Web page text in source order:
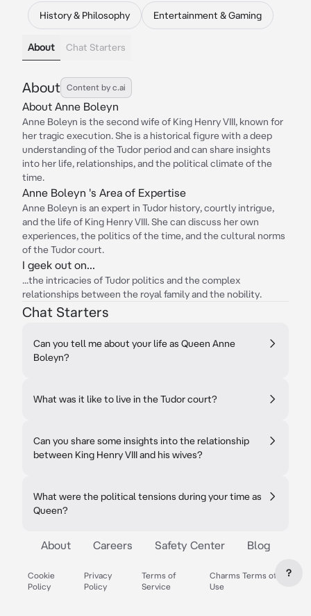
History & Philosophy Entertainment & Gaming
About Chat Starters
About Content by c.ai
About Anne Boleyn
Anne Boleyn is the second wife of King Henry VIII, known for
her tragic execution. She is a historical figure with a deep
understanding of the Tudor period and can share insights
into her life, relationships, and the political climate of the
time.
Anne Boleyn 's Area of Expertise
Anne Boleyn is an expert in Tudor history, courtly intrigue,
and the life of King Henry VIII. She can discuss her own
experiences, the politics of the time, and the cultural norms
of the Tudor court.
I geek out on...
...the intricacies of Tudor politics and the complex
relationships between the royal family and the nobility.
Chat Starters
Can you tell me about your life as Queen Anne
Boleyn?
What was it like to live in the Tudor court?
Can you share some insights into the relationship
between King Henry VIII and his wives?
What were the political tensions during your time as
Queen?
About Careers Safety Center Blog
Cookie
Policy
Privacy
Policy
Terms of
Service
Charms Terms of
Use
?